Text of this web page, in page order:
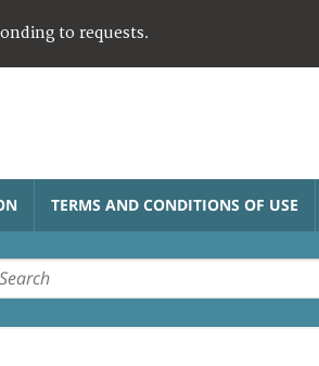
to requests.
TERMS AND CONDITIONS OF USE